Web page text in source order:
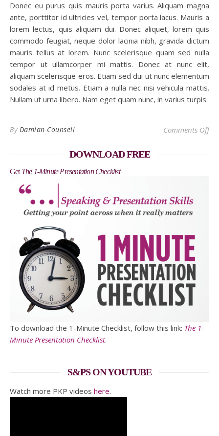
Donec eu purus quis mauris porta varius. Aliquam magna
ante, porttitor id ultricies vel, tempor porta lacus. Mauris a
lorem lectus, quis aliquam dui. Donec aliquet, lorem quis
commodo feugiat, neque dolor lacinia nibh, gravida dictum
mauris tellus at lorem. Nunc scelerisque quam sed nulla
tempor ut ullamcorper mi mattis. Donec at nunc elit,
aliquam scelerisque eros. Etiam sed dui ut nunc elementum
sodales at id metus. Etiam a nulla nec nisi vehicula mattis.
Nullam ut urna libero. Nam eget quam nunc, in varius turpis.
By Damian Counsell Comments Offon
DOWNLOAD FREE
Get The 1-Minute Presentation Checklist
To download the 1-Minute Checklist, follow this link: The 1-
Minute Presentation Checklist.
S&PS ON YOUTUBE
Watch more PKP videos here.